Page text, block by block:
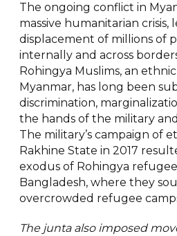
The ongoing conflict in
massive humanitarian crisis,
displacement of millions of
internally and across
Rohingya Muslims, an
Myanmar, has long been
discrimination,
the hands of the military
The military’s campaign of
Rakhine State in 2017
exodus of Rohingya
Bangladesh, where they
overcrowded refugee
The junta also imposed